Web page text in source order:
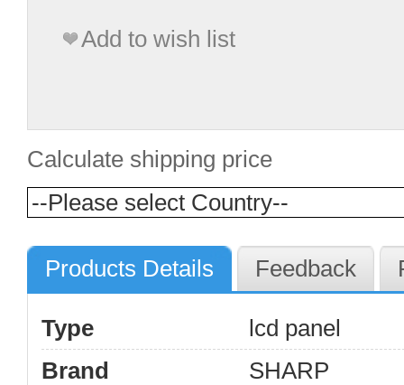
Add to wish list
Calculate shipping price
Products Details Feedback
Type
lcd panel
Brand
SHARP